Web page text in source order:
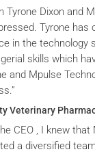
Tyrone Dixon and
Tyrone
in the technology
skills which
and Mpulse
Veterinary
CEO , I knew
a diversified